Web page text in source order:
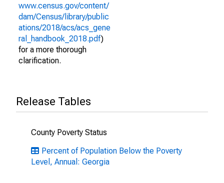
www.census.gov/content/
dam/Census/library/public
ations/2018/acs/acs_gene
ral_handbook_2018.pdf)
for a more thorough
clarification.
Release Tables
County Poverty Status
Percent of Population Below the Poverty
Level, Annual: Georgia